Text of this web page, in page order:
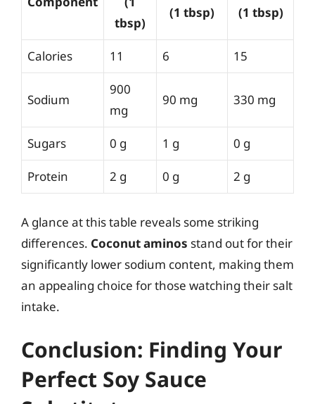
tbsp)
(1 tbsp)
(1 tbsp)
Calories 11 6 15
Sodium
900
mg
90 mg 330 mg
Sugars 0 g 1 g 0 g
Protein 2 g 0 g 2 g
A glance at this table reveals some striking
differences. Coconut aminos stand out for their
significantly lower sodium content, making them
an appealing choice for those watching their salt
intake.
Conclusion: Finding Your
Perfect Soy Sauce